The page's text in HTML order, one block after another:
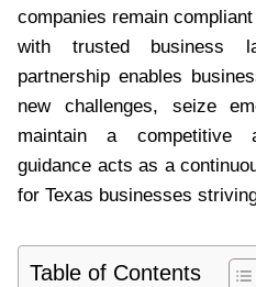
companies remain
with trusted business
partnership enables
new challenges, seize
maintain a competitive
guidance acts as a
for Texas businesses
Table of Contents